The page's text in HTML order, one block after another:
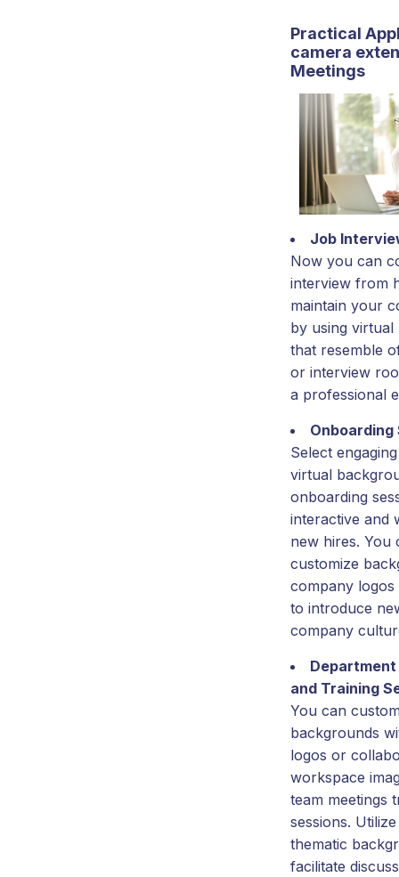
Practical
camera
Meetings
Job
Now you can
interview from
maintain your
by using
that resemble
or interview
a professional
Onboarding
Select
virtual
onboarding
interactive and
new hires. You
customize
company
to introduce
company
and Training
You can
backgrounds
logos or
workspace
team meetings
sessions.
thematic
facilitate